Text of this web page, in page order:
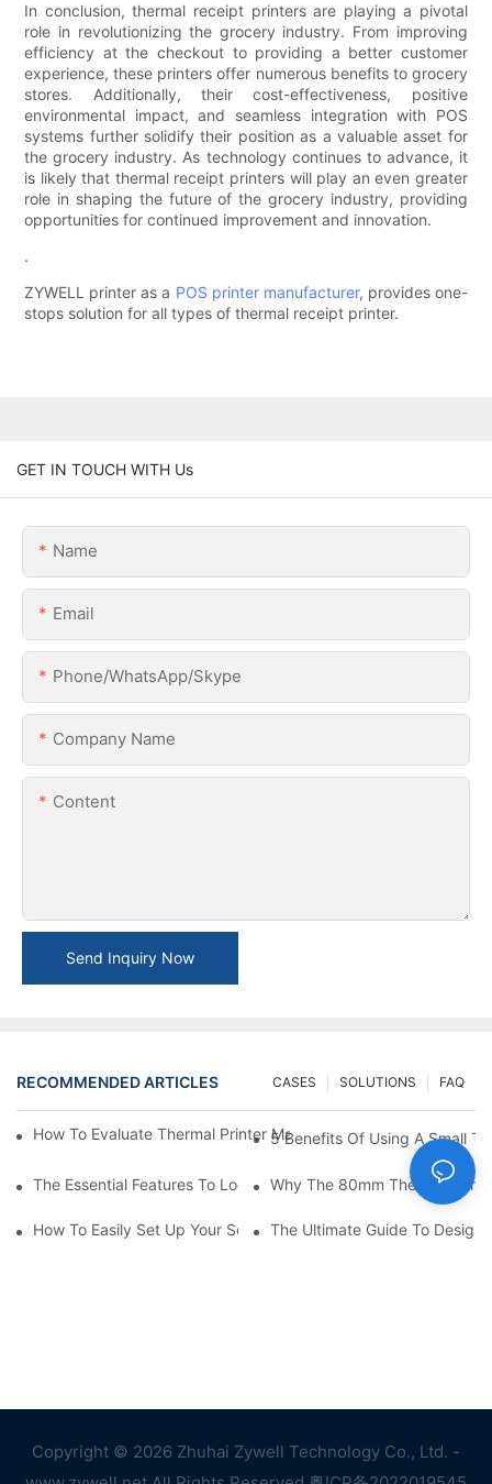
In conclusion, thermal receipt printers are playing a pivotal
role in revolutionizing the grocery industry. From improving
efficiency at the checkout to providing a better customer
experience, these printers offer numerous benefits to grocery
stores. Additionally, their cost-effectiveness, positive
environmental impact, and seamless integration with POS
systems further solidify their position as a valuable asset for
the grocery industry. As technology continues to advance, it
is likely that thermal receipt printers will play an even greater
role in shaping the future of the grocery industry, providing
opportunities for continued improvement and innovation.
.
ZYWELL printer as a POS printer manufacturer, provides one-
stops solution for all types of thermal receipt printer.
GET IN TOUCH WITH Us
Name
Email
Phone/WhatsApp/Skype
Company Name
Content
Send Inquiry Now
RECOMMENDED ARTICLES FAQ
SOLUTIONS
CASES
How To Evaluate Thermal Printer Manufacturers For Your Global
5 Benefits Of Using A Small
The Essential Features To Look For In An 80mm Thermal Printer
Why The 80mm Thermal
How To Easily Set Up Your Square Thermal Printer For Faster
The Ultimate Guide To
Copyright © 2026 Zhuhai Zywell Technology Co., Ltd. -